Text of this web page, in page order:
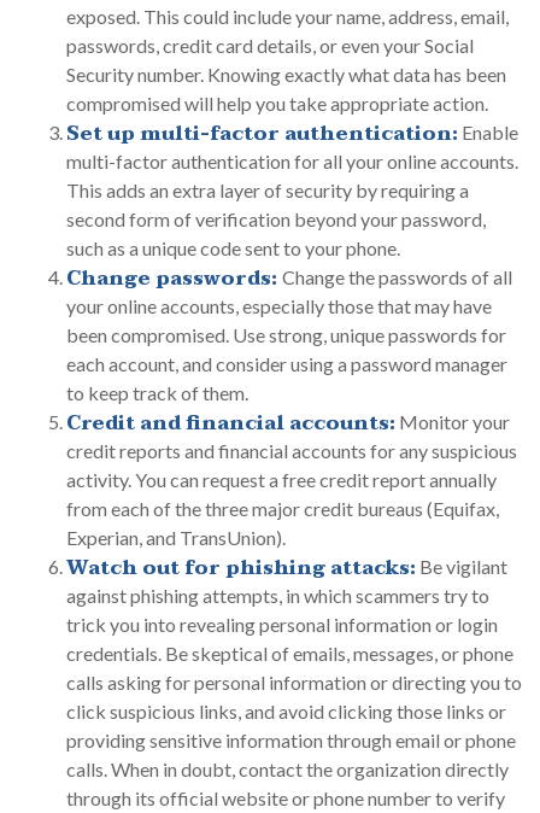
exposed. This could include your name, address, email,
passwords, credit card details, or even your Social
Security number. Knowing exactly what data has been
compromised will help you take appropriate action.
Set up multi-factor authentication: Enable
multi-factor authentication for all your online accounts.
This adds an extra layer of security by requiring a
second form of verification beyond your password,
such as a unique code sent to your phone.
Change passwords: Change the passwords of all
your online accounts, especially those that may have
been compromised. Use strong, unique passwords for
each account, and consider using a password manager
to keep track of them.
Credit and financial accounts: Monitor your
credit reports and financial accounts for any suspicious
activity. You can request a free credit report annually
from each of the three major credit bureaus (Equifax,
Experian, and TransUnion).
Watch out for phishing attacks: Be vigilant
against phishing attempts, in which scammers try to
trick you into revealing personal information or login
credentials. Be skeptical of emails, messages, or phone
calls asking for personal information or directing you to
click suspicious links, and avoid clicking those links or
providing sensitive information through email or phone
calls. When in doubt, contact the organization directly
through its official website or phone number to verify